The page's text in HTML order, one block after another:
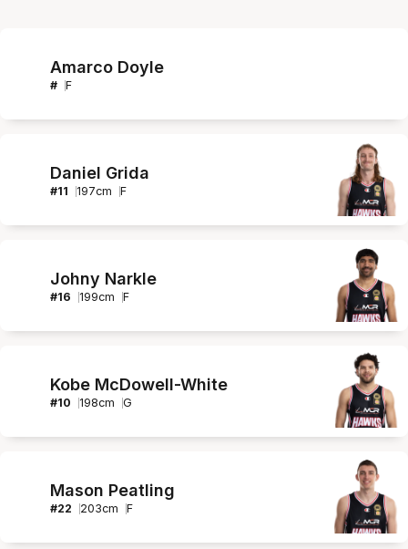
Amarco Doyle
# F
Daniel Grida
#11 197cm F
Johny Narkle
#16 199cm F
Kobe McDowell-White
#10 198cm G
Mason Peatling
#22 203cm F